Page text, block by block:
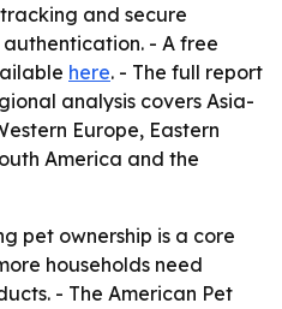
and secure
- A free
here. - The full report
analysis covers Asia-
Europe, Eastern
America and the
pet ownership is a core
households need
- The American Pet